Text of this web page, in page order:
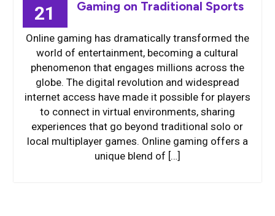
21 Gaming on Traditional Sports
Online gaming has dramatically transformed the
world of entertainment, becoming a cultural
phenomenon that engages millions across the
globe. The digital revolution and widespread
internet access have made it possible for players
to connect in virtual environments, sharing
experiences that go beyond traditional solo or
local multiplayer games. Online gaming offers a
unique blend of […]